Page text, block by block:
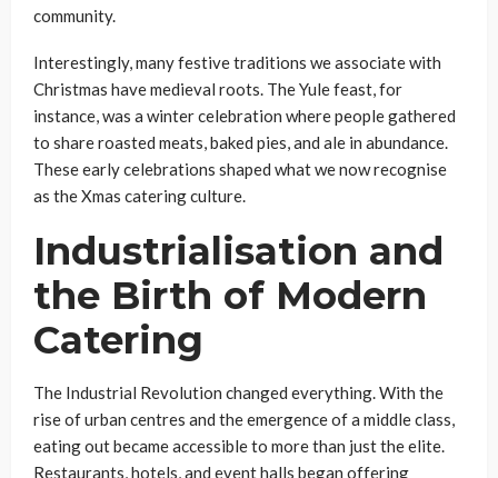
community.
Interestingly, many festive traditions we associate with
Christmas have medieval roots. The Yule feast, for
instance, was a winter celebration where people gathered
to share roasted meats, baked pies, and ale in abundance.
These early celebrations shaped what we now recognise
as the Xmas catering culture.
Industrialisation and
the Birth of Modern
Catering
The Industrial Revolution changed everything. With the
rise of urban centres and the emergence of a middle class,
eating out became accessible to more than just the elite.
Restaurants, hotels, and event halls began offering